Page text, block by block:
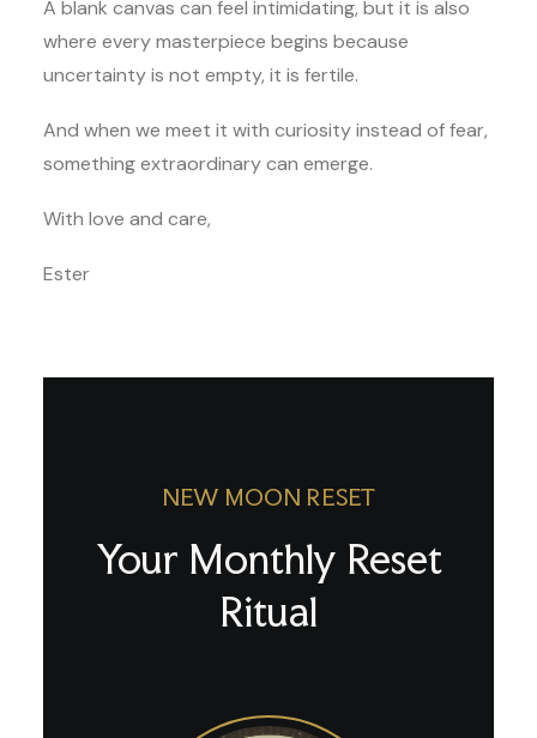
A blank canvas can feel intimidating, but it is also
where every masterpiece begins because
uncertainty is not empty, it is fertile.
And when we meet it with curiosity instead of fear,
something extraordinary can emerge.
With love and care,
Ester
NEW MOON RESET
Your Monthly Reset
Ritual